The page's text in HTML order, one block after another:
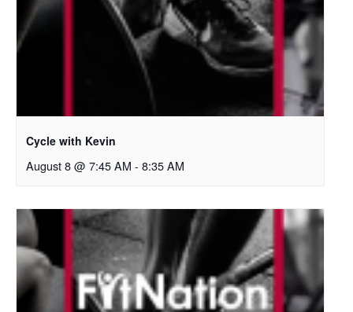
Cycle with Kevin
August 8 @ 7:45 AM - 8:35 AM